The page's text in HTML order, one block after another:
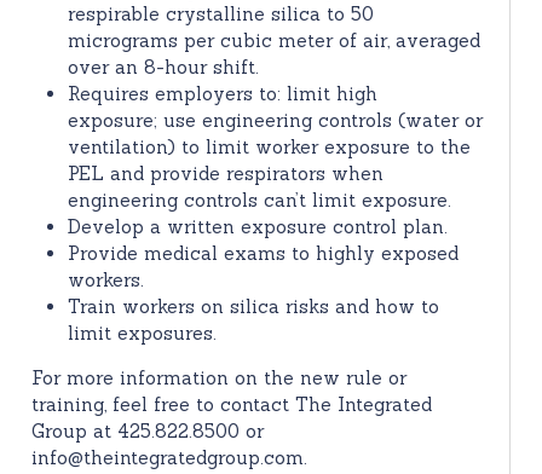
respirable crystalline silica to 50
micrograms per cubic meter of air, averaged
over an 8-hour shift.
Requires employers to: limit high
exposure; use engineering controls (water or
ventilation) to limit worker exposure to the
PEL and provide respirators when
engineering controls can’t limit exposure.
Develop a written exposure control plan.
Provide medical exams to highly exposed
workers.
Train workers on silica risks and how to
limit exposures.
For more information on the new rule or
training, feel free to contact The Integrated
Group at 425.822.8500 or
info@theintegratedgroup.com.